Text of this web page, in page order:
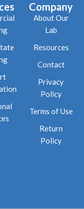
Company
About Our
Lab
Resources
Contact
Privacy
Policy
Terms of Use
Return
Policy